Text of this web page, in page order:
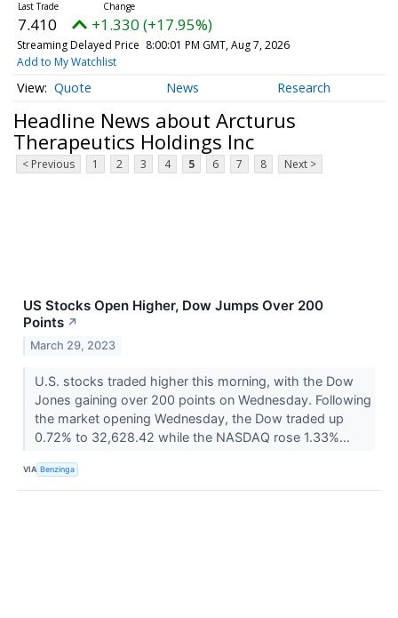
7.410 +1.330 (+17.95%)
Streaming Delayed Price 8:00:01 PM GMT, Aug 7, 2026
Add to My Watchlist
Quote News Research
Headline News about Arcturus
Therapeutics Holdings Inc
< Previous 1 2 3 4 5 6 7 8 Next >
US Stocks Open Higher, Dow Jumps Over 200
Points ↗
March 29, 2023
U.S. stocks traded higher this morning, with the Dow
Jones gaining over 200 points on Wednesday. Following
the market opening Wednesday, the Dow traded up
0.72% to 32,628.42 while the NASDAQ rose 1.33%...
VIA Benzinga